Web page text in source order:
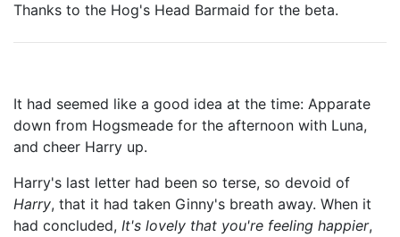
Thanks to the Hog's Head Barmaid for the beta.
It had seemed like a good idea at the time: Apparate
down from Hogsmeade for the afternoon with Luna,
and cheer Harry up.
Harry's last letter had been so terse, so devoid of
Harry, that it had taken Ginny's breath away. When it
had concluded, It's lovely that you're feeling happier,